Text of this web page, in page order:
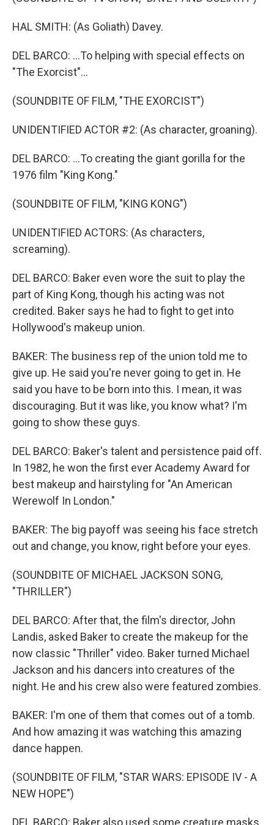
HAL SMITH: (As Goliath) Davey.
DEL BARCO: ...To helping with special effects on
"The Exorcist"...
(SOUNDBITE OF FILM, "THE EXORCIST")
UNIDENTIFIED ACTOR #2: (As character, groaning).
DEL BARCO: ...To creating the giant gorilla for the
1976 film "King Kong."
(SOUNDBITE OF FILM, "KING KONG")
UNIDENTIFIED ACTORS: (As characters,
screaming).
DEL BARCO: Baker even wore the suit to play the
part of King Kong, though his acting was not
credited. Baker says he had to fight to get into
Hollywood's makeup union.
BAKER: The business rep of the union told me to
give up. He said you're never going to get in. He
said you have to be born into this. I mean, it was
discouraging. But it was like, you know what? I'm
going to show these guys.
DEL BARCO: Baker's talent and persistence paid off.
In 1982, he won the first ever Academy Award for
best makeup and hairstyling for "An American
Werewolf In London."
BAKER: The big payoff was seeing his face stretch
out and change, you know, right before your eyes.
(SOUNDBITE OF MICHAEL JACKSON SONG,
"THRILLER")
DEL BARCO: After that, the film's director, John
Landis, asked Baker to create the makeup for the
now classic "Thriller" video. Baker turned Michael
Jackson and his dancers into creatures of the
night. He and his crew also were featured zombies.
BAKER: I'm one of them that comes out of a tomb.
And how amazing it was watching this amazing
dance happen.
(SOUNDBITE OF FILM, "STAR WARS: EPISODE IV - A
NEW HOPE")
DEL BARCO: Baker also used some creature masks